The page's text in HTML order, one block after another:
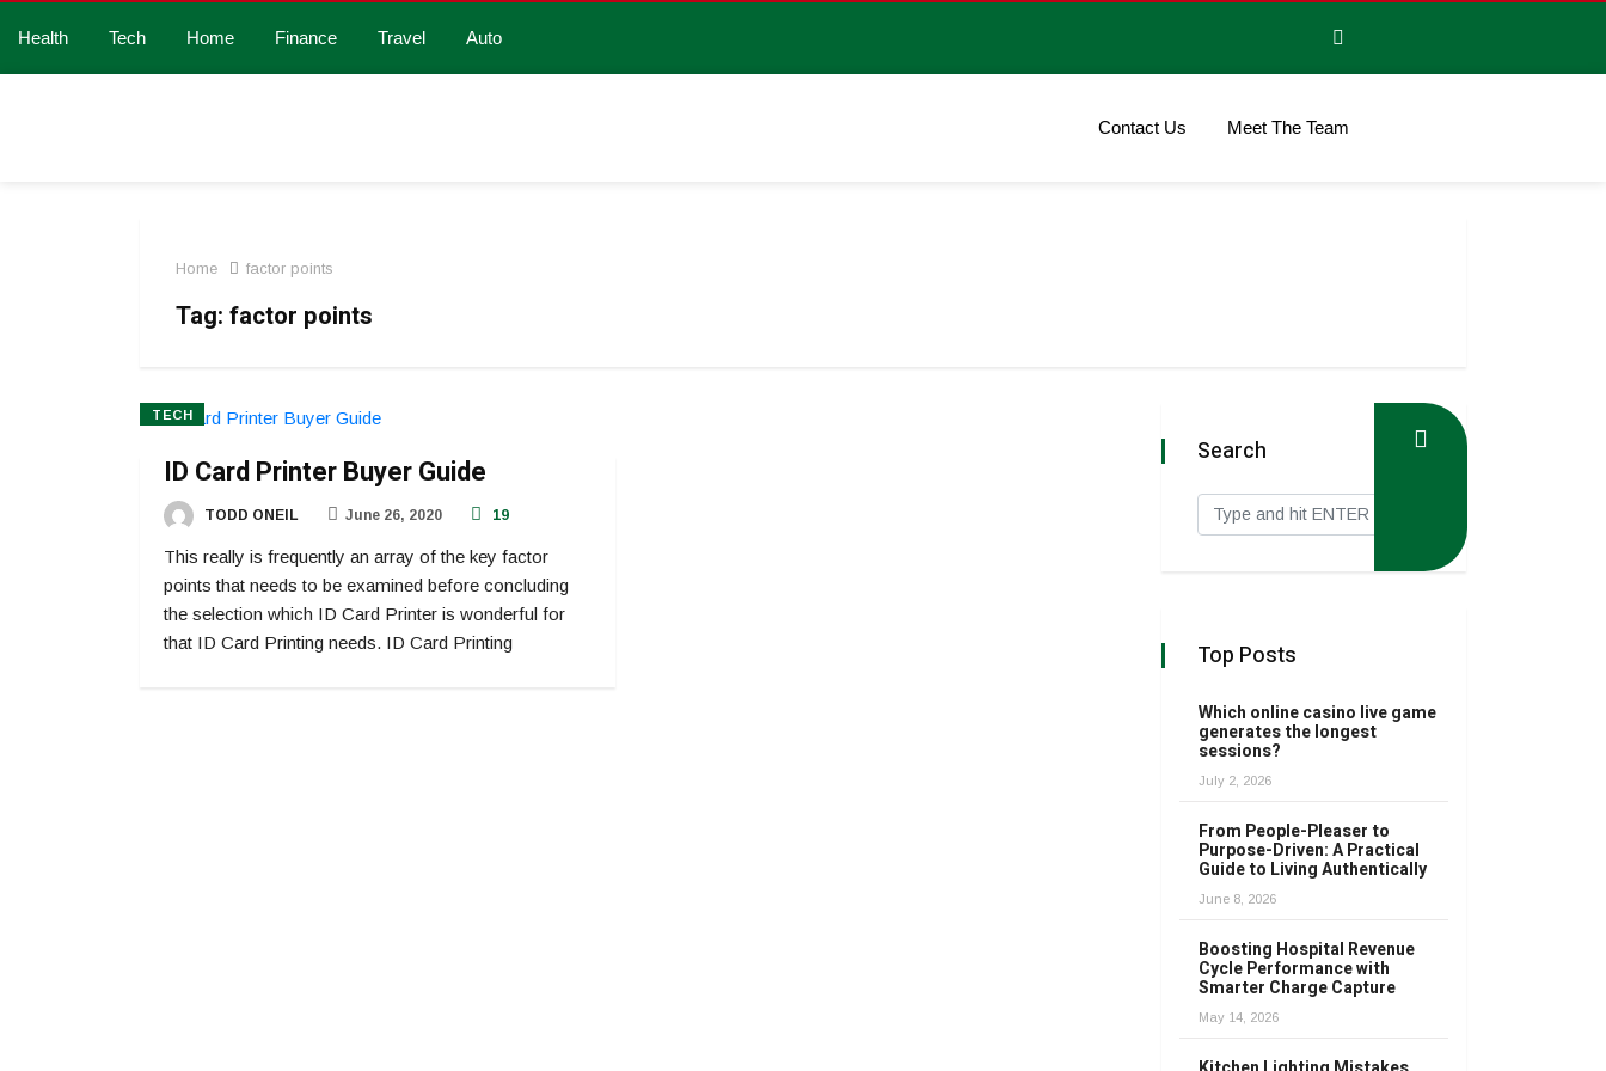
Health Tech Home Finance Travel Auto
Contact Us Meet The Team
Home factor points
Tag: factor points
TECH
ID Card Printer Buyer Guide
TODD ONEIL June 26, 2020 19
This really is frequently an array of the key factor
points that needs to be examined before concluding
the selection which ID Card Printer is wonderful for
that ID Card Printing needs. ID Card Printing
Search
Top Posts
Which online casino live game
generates the longest
sessions?
July 2, 2026
From People-Pleaser to
Purpose-Driven: A Practical
Guide to Living Authentically
June 8, 2026
Boosting Hospital Revenue
Cycle Performance with
Smarter Charge Capture
May 14, 2026